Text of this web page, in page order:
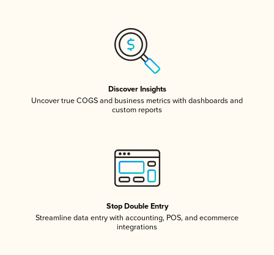
Discover Insights
Uncover true COGS and business metrics with dashboards and
custom reports
Stop Double Entry
Streamline data entry with accounting, POS, and ecommerce
integrations